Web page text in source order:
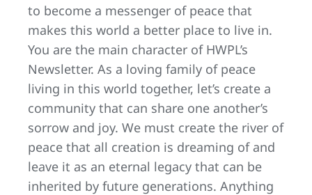
to become a messenger of peace that
makes this world a better place to live in.
You are the main character of HWPL’s
Newsletter. As a loving family of peace
living in this world together, let’s create a
community that can share one another’s
sorrow and joy. We must create the river of
peace that all creation is dreaming of and
leave it as an eternal legacy that can be
inherited by future generations. Anything